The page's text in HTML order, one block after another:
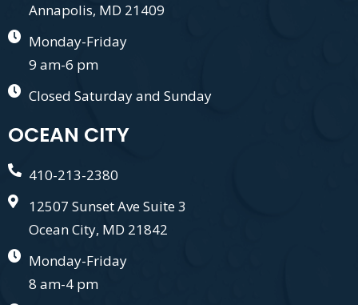
Annapolis, MD 21409
Monday-Friday
9 am-6 pm
Closed Saturday and Sunday
OCEAN CITY
410-213-2380
12507 Sunset Ave Suite 3
Ocean City, MD 21842
Monday-Friday
8 am-4 pm